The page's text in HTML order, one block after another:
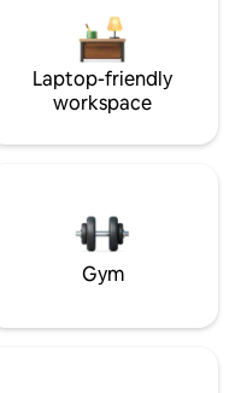
Laptop-friendly
workspace
Gym